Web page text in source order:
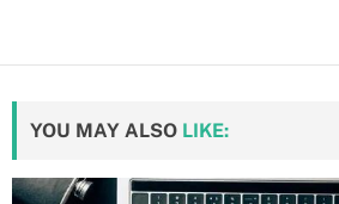
YOU MAY ALSO LIKE: